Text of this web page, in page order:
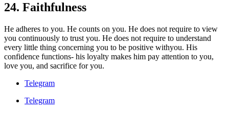
24. Faithfulness
He adheres to you. He counts on you. He does not require to view
you continuously to trust you. He does not require to understand
every little thing concerning you to be positive withyou. His
confidence functions- his loyalty makes him pay attention to you,
love you, and sacrifice for you.
Telegram
Telegram